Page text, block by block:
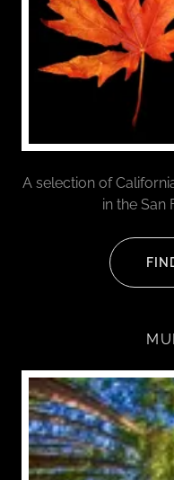
A selection of
in the San